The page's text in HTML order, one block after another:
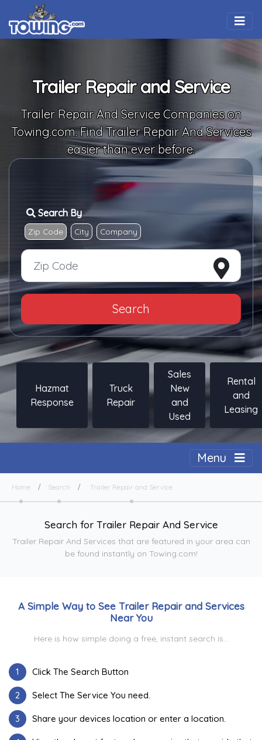
Trailer Repair and Service
Trailer Repair And Service Companies on
Towing.com. Find Trailer Repair And Services
easier than ever before.
Search By
Zip Code City Company
Search
Hazmat
Response
Truck
Repair
Sales
New
and
Used
Rental
and
Leasing
Menu
Home Search Trailer Repair and Service
Search for Trailer Repair And Service
Trailer Repair And Services that are featured in your area can
be found instantly on Towing.com!
A Simple Way to See Trailer Repair and Services
Near You
Here is how simple doing a free, instant search is...
1 Click The Search Button
2 Select The Service You need.
3 Share your devices location or enter a location.